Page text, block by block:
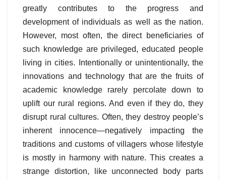
greatly contributes to the progress and
development of individuals as well as the nation.
However, most often, the direct beneficiaries of
such knowledge are privileged, educated people
living in cities. Intentionally or unintentionally, the
innovations and technology that are the fruits of
academic knowledge rarely percolate down to
uplift our rural regions. And even if they do, they
disrupt rural cultures. Often, they destroy people’s
inherent innocence—negatively impacting the
traditions and customs of villagers whose lifestyle
is mostly in harmony with nature. This creates a
strange distortion, like unconnected body parts